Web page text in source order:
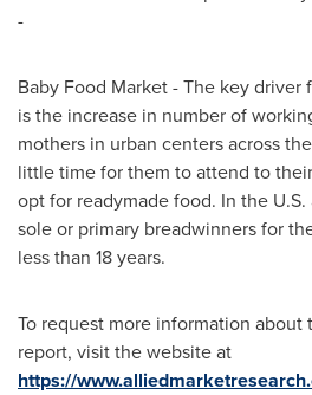
-
Baby Food Market - The key
is the increase in number of
mothers in urban centers across
little time for them to attend to
opt for readymade food. In the
sole or primary breadwinners for
less than 18 years.
To request more information about
report, visit the website at
https://